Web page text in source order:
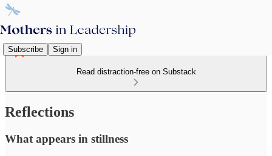
Subscribe Sign in
Read distraction-free on Substack
Reflections
What appears in stillness